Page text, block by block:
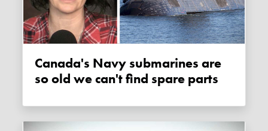
Canada's Navy submarines are
so old we can't find spare parts